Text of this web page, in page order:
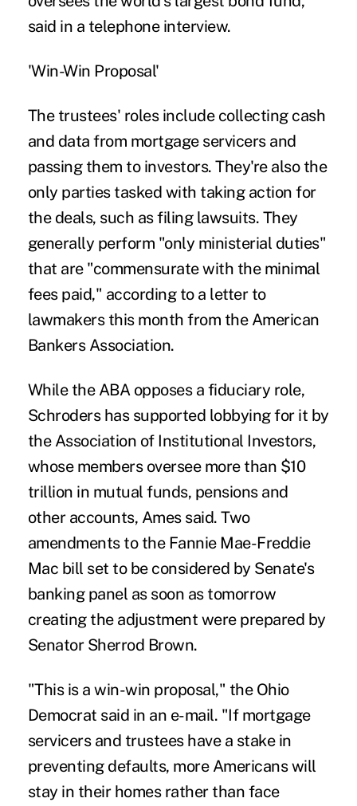
said in a telephone interview.
'Win-Win Proposal'
The trustees' roles include collecting cash
and data from mortgage servicers and
passing them to investors. They're also the
only parties tasked with taking action for
the deals, such as filing lawsuits. They
generally perform "only ministerial duties"
that are "commensurate with the minimal
fees paid," according to a letter to
lawmakers this month from the American
Bankers Association.
While the ABA opposes a fiduciary role,
Schroders has supported lobbying for it by
the Association of Institutional Investors,
whose members oversee more than $10
trillion in mutual funds, pensions and
other accounts, Ames said. Two
amendments to the Fannie Mae-Freddie
Mac bill set to be considered by Senate's
banking panel as soon as tomorrow
creating the adjustment were prepared by
Senator Sherrod Brown.
"This is a win-win proposal," the Ohio
Democrat said in an e-mail. "If mortgage
servicers and trustees have a stake in
preventing defaults, more Americans will
stay in their homes rather than face